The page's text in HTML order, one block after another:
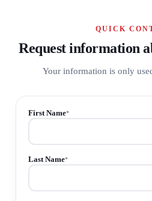
QUICK
Request information
Your information is only
First Name*
Last Name*